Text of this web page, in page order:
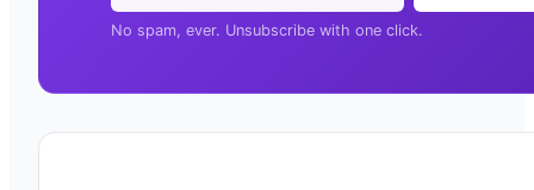
No spam, ever. Unsubscribe with one click.